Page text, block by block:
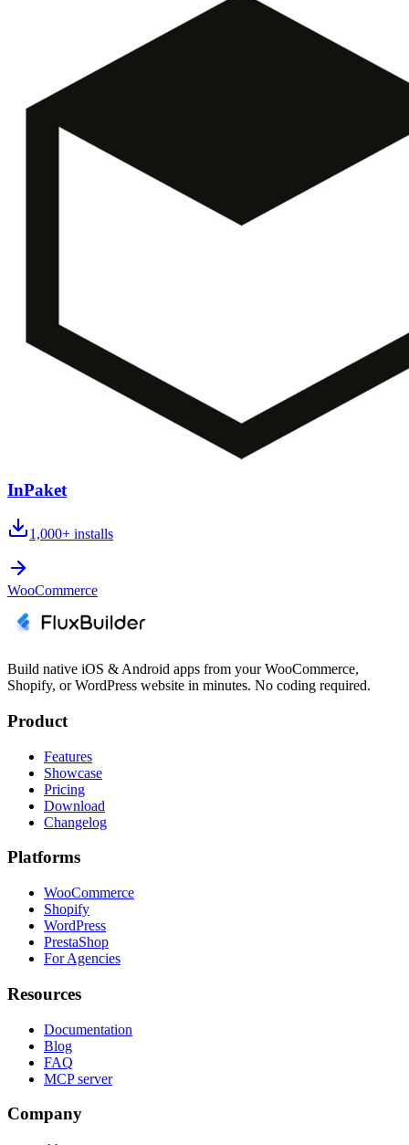
InPaket
1,000+ installs
WooCommerce
Build native iOS & Android apps from your WooCommerce,
Shopify, or WordPress website in minutes. No coding required.
Product
Features
Showcase
Pricing
Download
Changelog
Platforms
WooCommerce
Shopify
WordPress
PrestaShop
For Agencies
Resources
Documentation
Blog
FAQ
MCP server
Company